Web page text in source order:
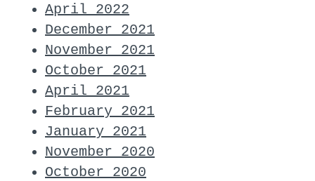
April 2022
December 2021
November 2021
October 2021
April 2021
February 2021
January 2021
November 2020
October 2020